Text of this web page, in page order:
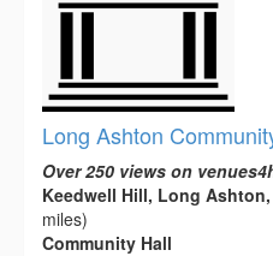
Long Ashton
Over 250 views on
Keedwell Hill, Long Ashton,
miles)
Community Hall